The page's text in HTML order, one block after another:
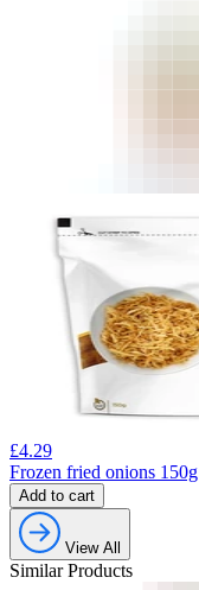
£4.29
Frozen fried onions 150g
Add to cart
View All
Similar Products